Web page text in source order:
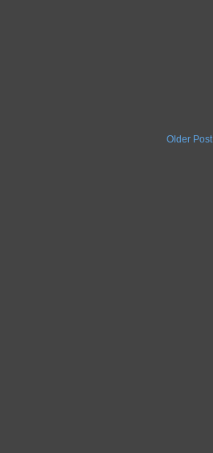
Older Post